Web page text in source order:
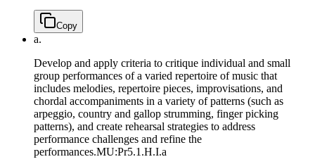
Copy
a.
Develop and apply criteria to critique individual and small
group performances of a varied repertoire of music that
includes melodies, repertoire pieces, improvisations, and
chordal accompaniments in a variety of patterns (such as
arpeggio, country and gallop strumming, finger picking
patterns), and create rehearsal strategies to address
performance challenges and refine the
performances.MU:Pr5.1.H.I.a